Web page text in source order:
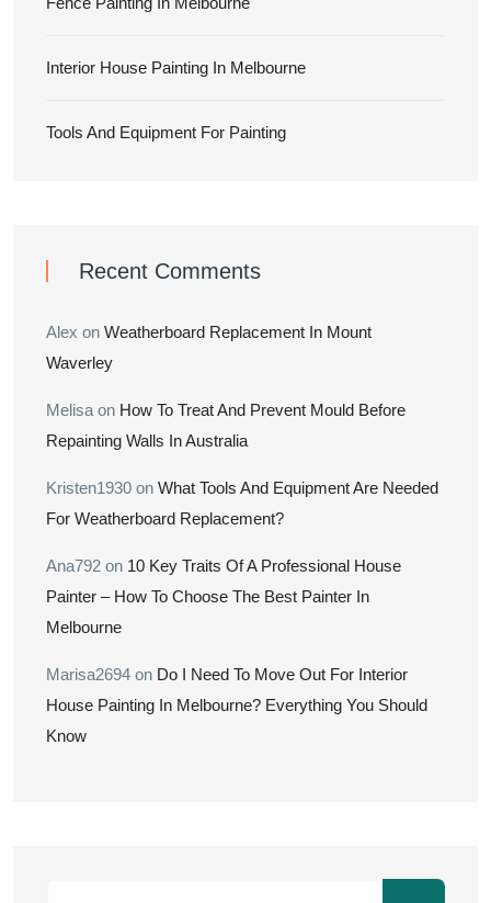
Interior House Painting In Melbourne
Tools And Equipment For Painting
Recent Comments
Alex on Weatherboard Replacement In Mount
Waverley
Melisa on How To Treat And Prevent Mould Before
Repainting Walls In Australia
Kristen1930 on What Tools And Equipment Are Needed
For Weatherboard Replacement?
Ana792 on 10 Key Traits Of A Professional House
Painter – How To Choose The Best Painter In
Melbourne
Marisa2694 on Do I Need To Move Out For Interior
House Painting In Melbourne? Everything You Should
Know